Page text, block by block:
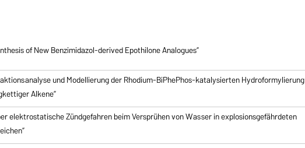
of New Benzimidazol-derived Epothilone Analogues”
und Modellierung der Rhodium-BiPhePhos-katalysierten Hydroformylierung
Alkene”
elektrostatische Zündgefahren beim Versprühen von Wasser in explosionsgefährdeten